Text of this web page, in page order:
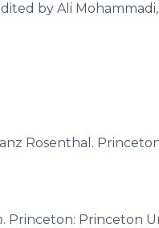
by Ali Mohammadi,
Rosenthal.
. Princeton: Princeton